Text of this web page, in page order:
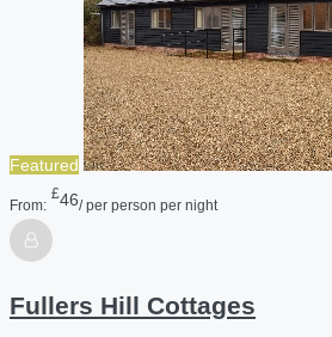
Featured
From:
£46/ per person per night
Fullers Hill Cottages